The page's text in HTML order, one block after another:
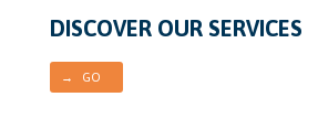
DISCOVER OUR SERVICES
→ GO